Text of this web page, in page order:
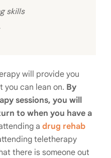
skills
will provide you
can lean on. By
sessions, you will
to when you have a
a drug rehab
teletherapy
there is someone out